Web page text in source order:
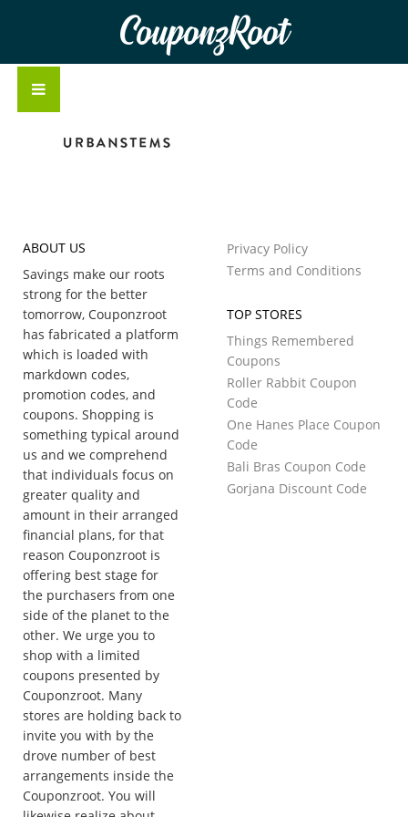
CouponzRoot
ABOUT US
Savings make our roots
strong for the better
tomorrow, Couponzroot
has fabricated a platform
which is loaded with
markdown codes,
promotion codes, and
coupons. Shopping is
something typical around
us and we comprehend
that individuals focus on
greater quality and
amount in their arranged
financial plans, for that
reason Couponzroot is
offering best stage for
the purchasers from one
side of the planet to the
other. We urge you to
shop with a limited
coupons presented by
Couponzroot. Many
stores are holding back to
invite you with by the
drove number of best
arrangements inside the
Couponzroot. You will
Privacy Policy
Terms and Conditions
TOP STORES
Things Remembered
Coupons
Roller Rabbit Coupon
Code
One Hanes Place Coupon
Code
Bali Bras Coupon Code
Gorjana Discount Code